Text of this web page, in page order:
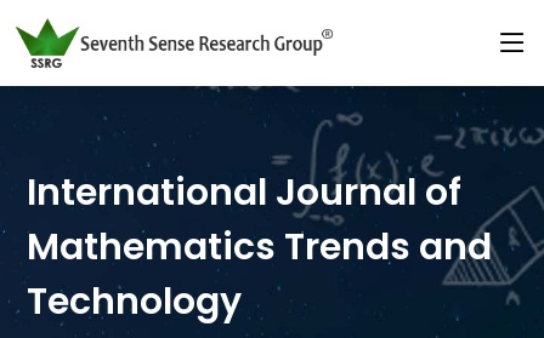
International Journal of
Mathematics Trends and
Technology